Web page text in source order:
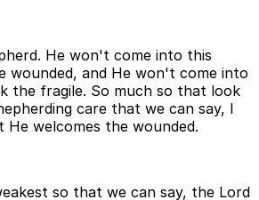
He won't come into this
wounded, and He won't come into
the fragile. So much so that look
care that we can say, I
welcomes the wounded.
so that we can say, the Lord